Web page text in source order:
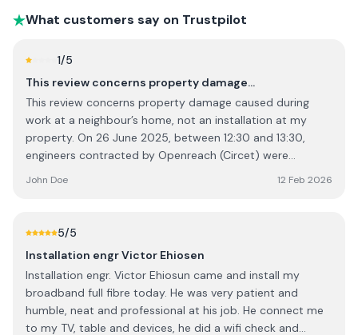
service lines are a joke. They'll pick up and then put the
in the background until you hang up. Everytime they
an emergency" or "rang in sick" and will always leave it up
until the last minute to call you. They're the only ones in
the country providing the service so they don't have to
care about how customers feel or the quality of service.
What customers say on Trustpilot
1/5
This review concerns property damage…
This review concerns property damage caused during
work at a neighbour’s home, not an installation at my
property. On 26 June 2025, between 12:30 and 13:30,
engineers contracted by Openreach (Circet) were
the engineers immediately, but they refused to accept
number of the van present at the time. Despite reporting
the matter to both Circet and Openreach, I have been
left with a damaged roof and no resolution. The lack of
accountability and communication has been extremely
disappointing. I am seeking appropriate compensation for
John Doe 12 Feb 2026
5/5
Installation engr Victor Ehiosen
Installation engr. Victor Ehiosun came and install my
broadband full fibre today. He was very patient and
humble, neat and professional at his job. He connect me
to my TV, table and devices, he did a wifi check and